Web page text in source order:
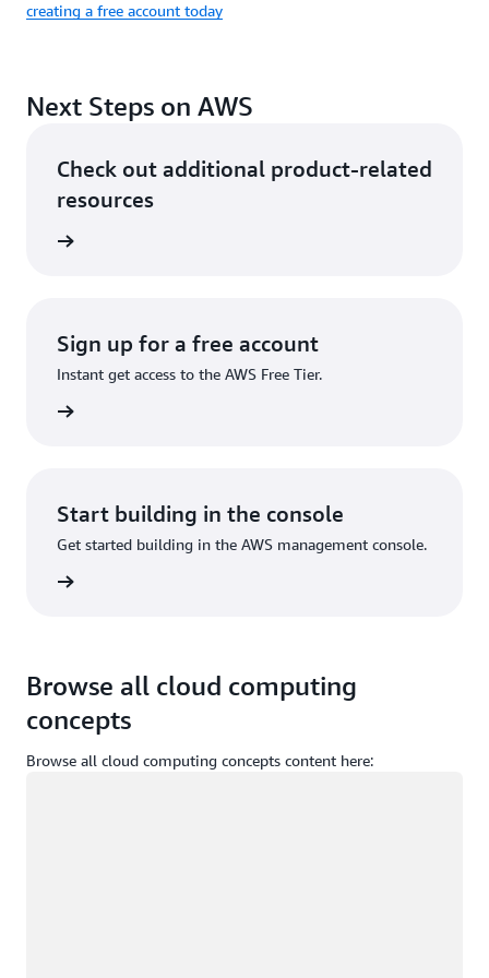
creating a free account today
Next Steps on AWS
Check out additional product-related
resources
Sign up for a free account
Instant get access to the AWS Free Tier.
Start building in the console
Get started building in the AWS management console.
Browse all cloud computing
concepts
Browse all cloud computing concepts content here: